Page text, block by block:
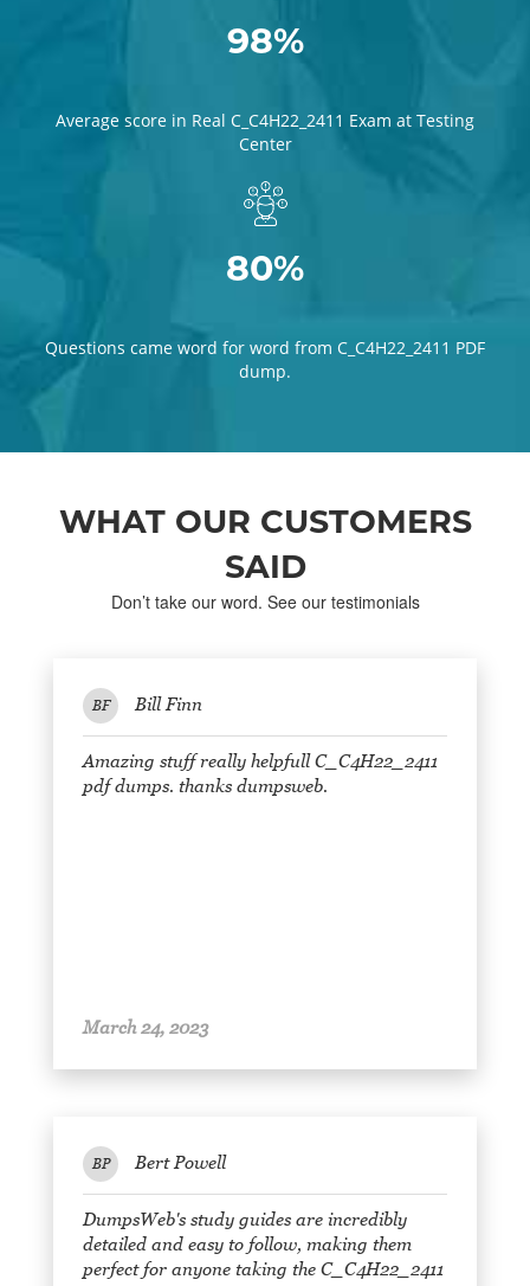
98%
Average score in Real C_C4H22_2411 Exam at Testing
Center
80%
Questions came word for word from C_C4H22_2411 PDF
dump.
WHAT OUR CUSTOMERS
SAID
Don’t take our word. See our testimonials
BF Bill Finn
Amazing stuff really helpfull C_C4H22_2411
pdf dumps. thanks dumpsweb.
March 24, 2023
BP Bert Powell
DumpsWeb's study guides are incredibly
detailed and easy to follow, making them
perfect for anyone taking the C_C4H22_2411